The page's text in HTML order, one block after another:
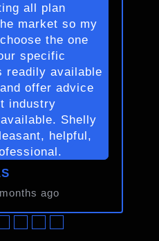
all plan
market so my
the one
specific
readily available
offer advice
industry
Shelly
helpful,
ago
●●●